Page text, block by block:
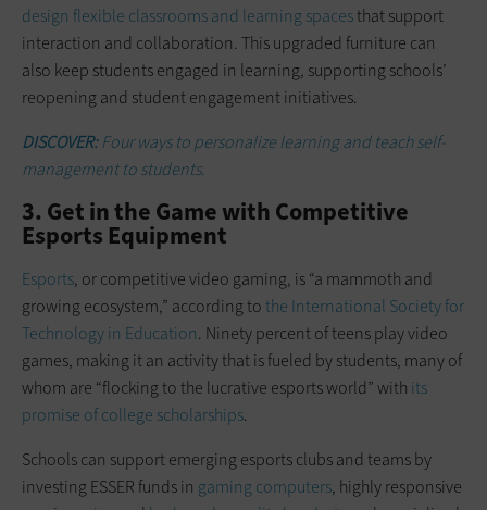
design flexible classrooms and learning spacesthat support
interaction and collaboration. This upgraded furniture can
also keep students engaged in learning, supporting schools’
reopening and student engagement initiatives.
DISCOVER:Four ways to personalize learning and teach self-
management to students.
3. Get in the Game with Competitive
Esports Equipment
Esports, or competitive video gaming, is “a mammoth and
growing ecosystem,” according to the International Society for
Technology in Education. Ninety percent of teens play video
games, making it an activity that is fueled by students, many of
whom are “flocking to the lucrative esports world” with its
promise of college scholarships.
Schools can support emerging esports clubs and teams by
investing ESSER funds in gaming computers, highly responsive